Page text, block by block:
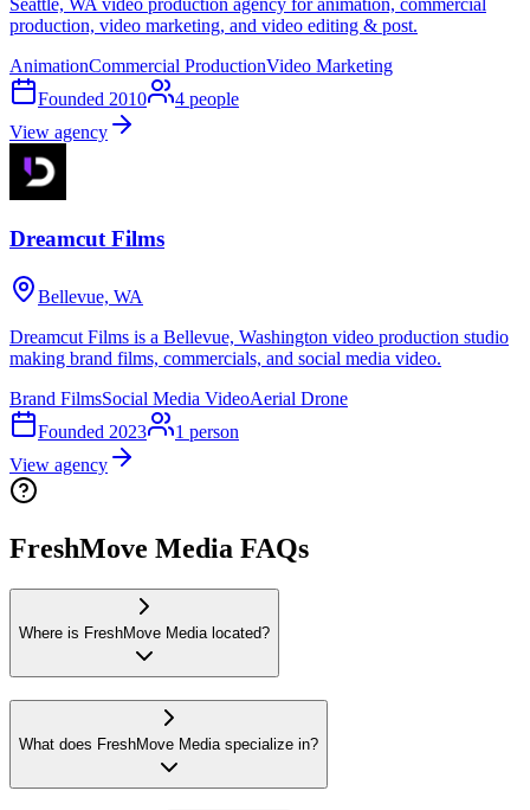
production, video marketing, and video editing & post.
AnimationCommercial ProductionVideo Marketing
Founded 2010 4 people
View agency
Dreamcut Films
Bellevue, WA
Dreamcut Films is a Bellevue, Washington video production studio
making brand films, commercials, and social media video.
Brand FilmsSocial Media VideoAerial Drone
Founded 2023 1 person
View agency
FreshMove Media FAQs
Where is FreshMove Media located?
What does FreshMove Media specialize in?